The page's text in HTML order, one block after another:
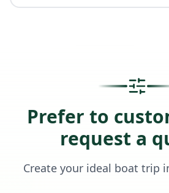
Prefer to
request a
Create your ideal boat trip